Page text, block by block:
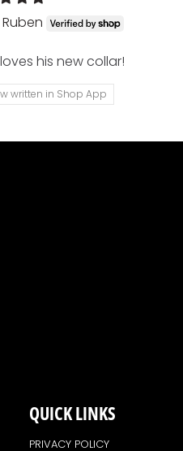
Ruben
his new collar!
written in Shop App
QUICK LINKS
PRIVACY POLICY